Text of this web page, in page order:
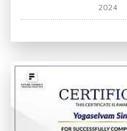
Discover
the
Me
for
Your
2024